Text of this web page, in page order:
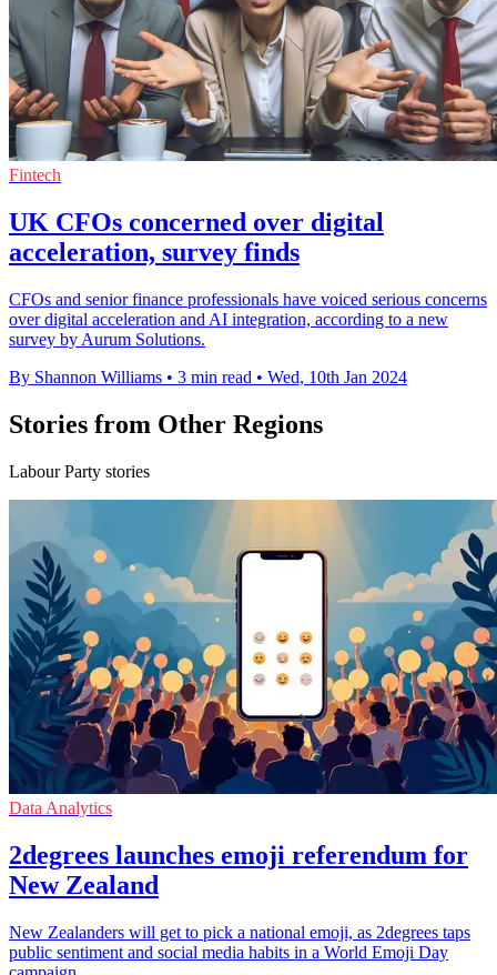
Fintech
UK CFOs concerned over digital
acceleration, survey finds
CFOs and senior finance professionals have voiced serious concerns
over digital acceleration and AI integration, according to a new
survey by Aurum Solutions.
By Shannon Williams • 3 min read • Wed, 10th Jan 2024
Stories from Other Regions
Labour Party stories
Data Analytics
2degrees launches emoji referendum for
New Zealand
New Zealanders will get to pick a national emoji, as 2degrees taps
public sentiment and social media habits in a World Emoji Day